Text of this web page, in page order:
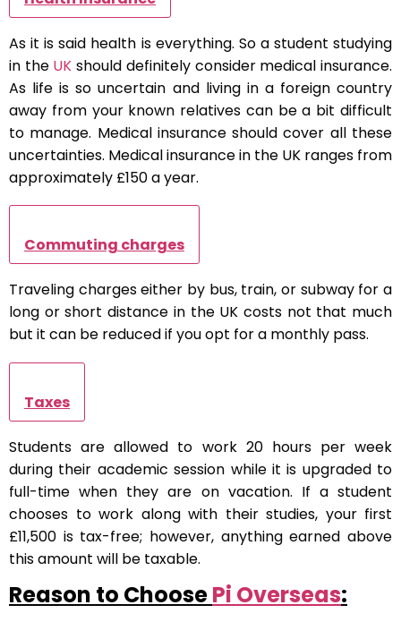
As it is said health is everything. So a student studying
in the UK should definitely consider medical insurance.
As life is so uncertain and living in a foreign country
away from your known relatives can be a bit difficult
to manage. Medical insurance should cover all these
uncertainties. Medical insurance in the UK ranges from
approximately £150 a year.
Commuting charges
Traveling charges either by bus, train, or subway for a
long or short distance in the UK costs not that much
but it can be reduced if you opt for a monthly pass.
Taxes
Students are allowed to work 20 hours per week
during their academic session while it is upgraded to
full-time when they are on vacation. If a student
chooses to work along with their studies, your first
£11,500 is tax-free; however, anything earned above
this amount will be taxable.
Reason to ChoosePi Overseas: